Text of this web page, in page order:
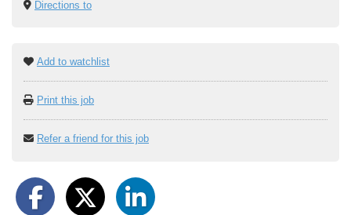
Directions to
Add to watchlist
Print this job
Refer a friend for this job